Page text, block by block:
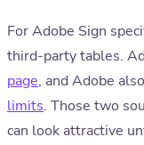
For Adobe Sign
third-party tables.
page, and Adobe
limits. Those two
can look attractive